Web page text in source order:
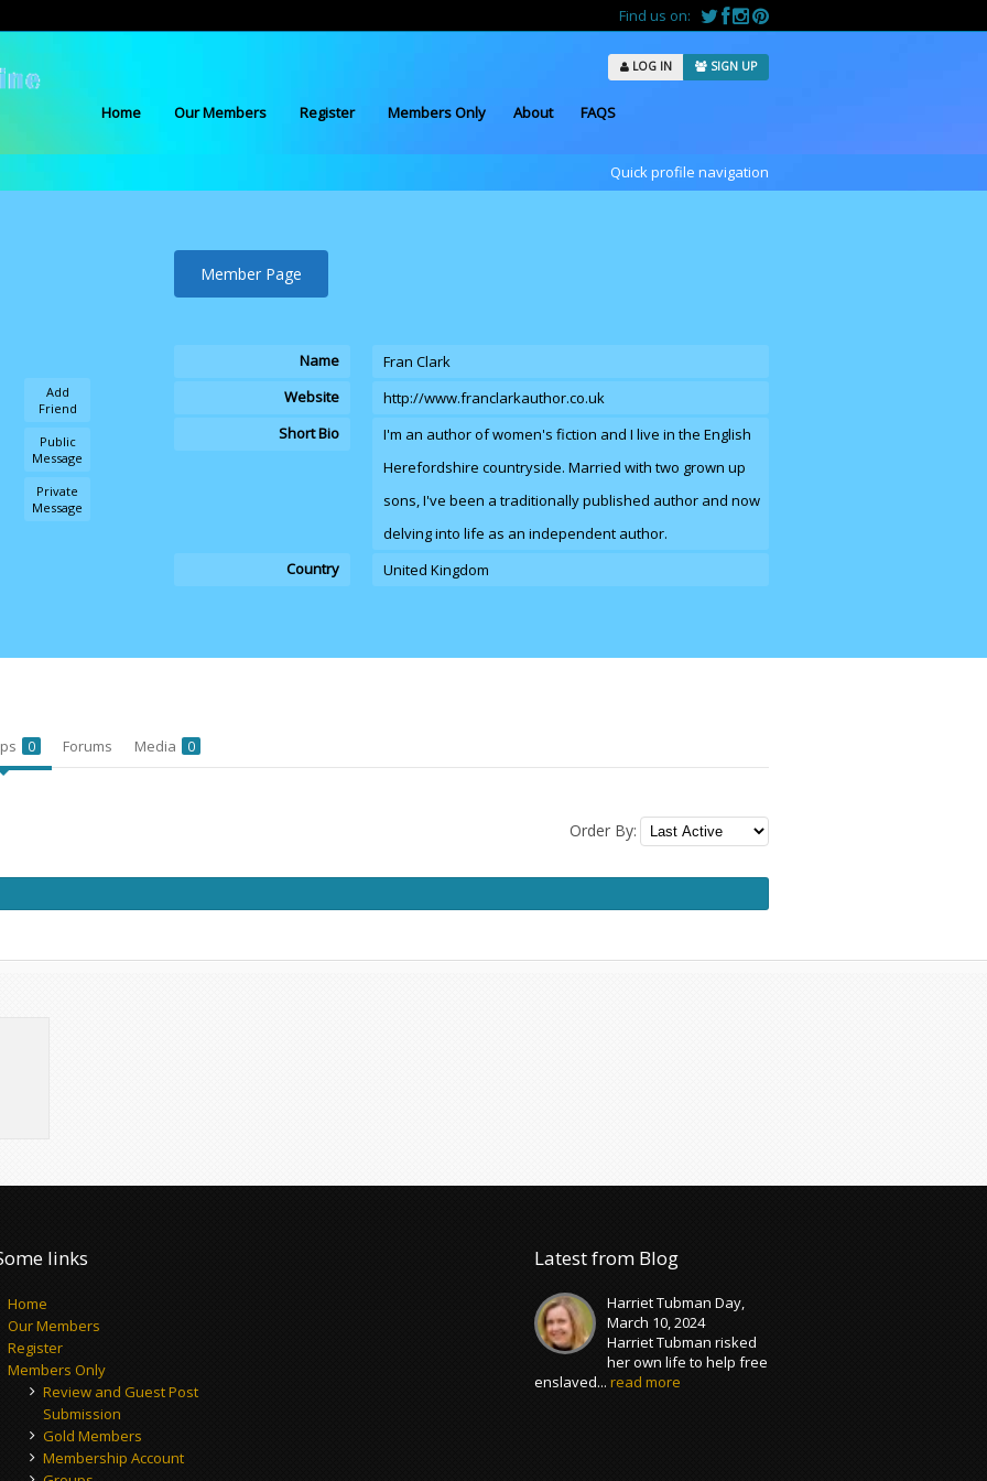
Find us on:
LOG IN SIGN UP
Home Our Members Register Members Only About FAQS
Quick profile navigation
Add
Friend
Public
Message
Private
Message
Member Page
Name
Fran Clark
Website
http://www.franclarkauthor.co.uk
Short Bio
I'm an author of women's fiction and I live in the English
Herefordshire countryside. Married with two grown up
sons, I've been a traditionally published author and now
delving into life as an independent author.
Country
United Kingdom
0 Forums Media 0
Order By:
links
Home
Our Members
Register
Members Only
Review and Guest Post
Submission
Gold Members
Membership Account
Latest from Blog
Harriet Tubman Day,
March 10, 2024
Harriet Tubman risked
her own life to help free
enslaved... read more